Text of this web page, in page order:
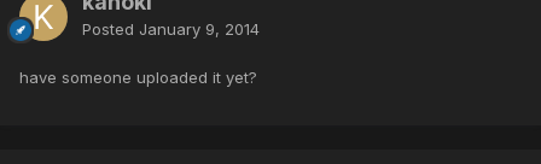
Posted January 9, 2014
have someone uploaded it yet?